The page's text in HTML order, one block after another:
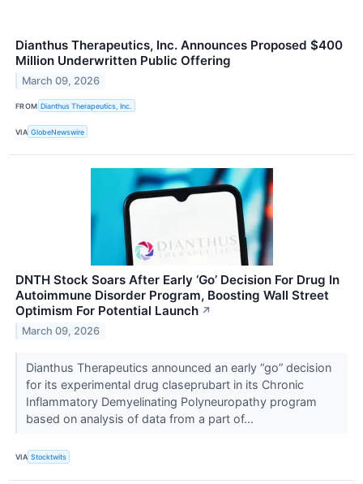
Dianthus Therapeutics, Inc. Announces Proposed $400
Million Underwritten Public Offering
March 09, 2026
FROM Dianthus Therapeutics, Inc.
VIA GlobeNewswire
DNTH Stock Soars After Early ‘Go’ Decision For Drug In
Autoimmune Disorder Program, Boosting Wall Street
Optimism For Potential Launch ↗
March 09, 2026
Dianthus Therapeutics announced an early “go” decision
for its experimental drug claseprubart in its Chronic
Inflammatory Demyelinating Polyneuropathy program
based on analysis of data from a part of...
VIA Stocktwits